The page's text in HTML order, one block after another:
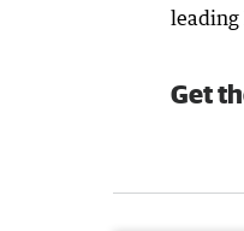
leading
Get